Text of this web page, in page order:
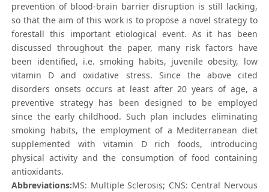
prevention of blood-brain barrier disruption is still lacking,
so that the aim of this work is to propose a novel strategy to
forestall this important etiological event. As it has been
discussed throughout the paper, many risk factors have
been identified, i.e. smoking habits, juvenile obesity, low
vitamin D and oxidative stress. Since the above cited
disorders onsets occurs at least after 20 years of age, a
preventive strategy has been designed to be employed
since the early childhood. Such plan includes eliminating
smoking habits, the employment of a Mediterranean diet
supplemented with vitamin D rich foods, introducing
physical activity and the consumption of food containing
antioxidants.
Abbreviations:MS: Multiple Sclerosis; CNS: Central Nervous